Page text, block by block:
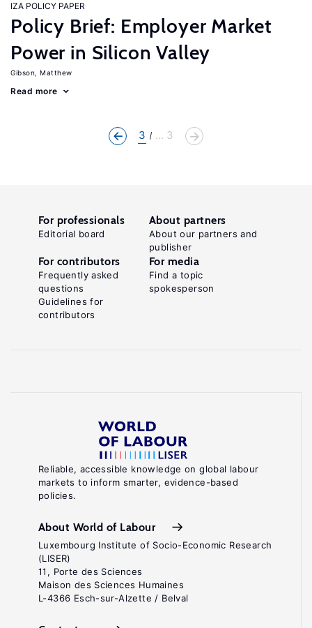
IZA POLICY PAPER
Policy Brief: Employer Market
Power in Silicon Valley
Gibson, Matthew
Read more
3 ... 3
Reliable, accessible knowledge on global labour
markets to inform smarter, evidence-based
policies.
About World of Labour
Luxembourg Institute of Socio-Economic Research
(LISER)
11, Porte des Sciences
Maison des Sciences Humaines
L-4366 Esch-sur-Alzette / Belval
For professionals
Editorial board
About partners
About our partners and
publisher
For contributors
Frequently asked
questions
Guidelines for
contributors
For media
Find a topic
spokesperson